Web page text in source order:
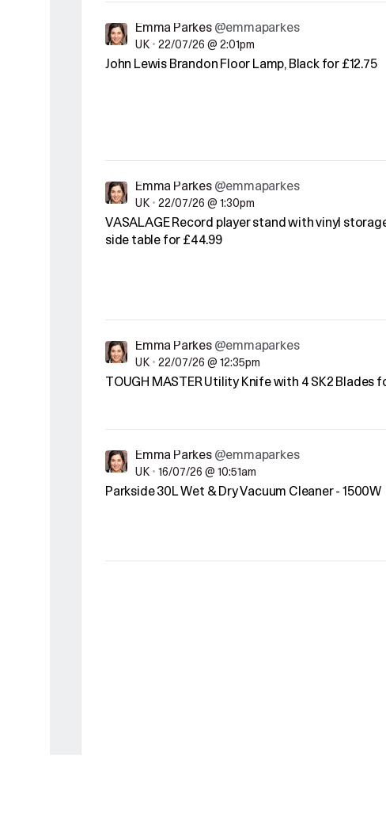
Emma Parkes @emmaparkes
UK • 22/07/26 @ 2:01pm
John Lewis Brandon Floor Lamp, Black for £12.75
Emma Parkes @emmaparkes
UK • 22/07/26 @ 1:30pm
VASALAGE Record player stand with vinyl
side table for £44.99
Emma Parkes @emmaparkes
UK • 22/07/26 @ 12:35pm
TOUGH MASTER Utility Knife with 4 SK2 Blades
Emma Parkes @emmaparkes
UK • 16/07/26 @ 10:51am
Parkside 30L Wet & Dry Vacuum Cleaner - 1500W